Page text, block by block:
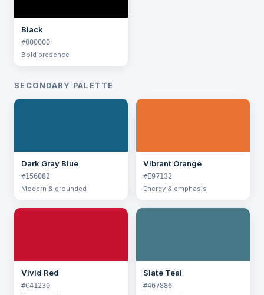
Black
#000000
Bold presence
SECONDARY PALETTE
Dark Gray Blue
#156082
Modern & grounded
Vibrant Orange
#E97132
Energy & emphasis
Vivid Red
#C41230
Slate Teal
#467886